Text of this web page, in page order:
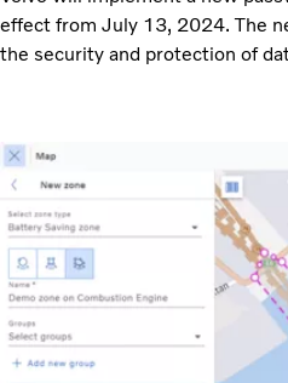
effect from July 13, 2024. The
the security and protection of